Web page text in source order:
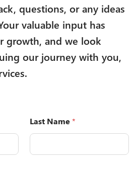
questions, or any ideas
valuable input has
growth, and we look
our journey with you,
Last Name*